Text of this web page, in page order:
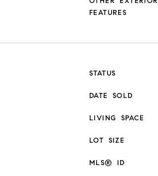
FEATURES
STATUS
DATE SOLD
LIVING SPACE
LOT SIZE
MLS® ID